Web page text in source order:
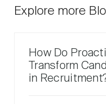
Explore more
How Do
Transform
in